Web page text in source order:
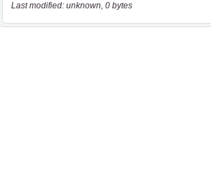
Last modified: unknown, 0 bytes